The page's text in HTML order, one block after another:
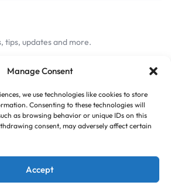
Manage Consent
we use technologies like cookies to store
Consenting to these technologies will
as browsing behavior or unique IDs on this
consent, may adversely affect certain
Accept
tips, updates and more.
Print Online, All rights reserved.